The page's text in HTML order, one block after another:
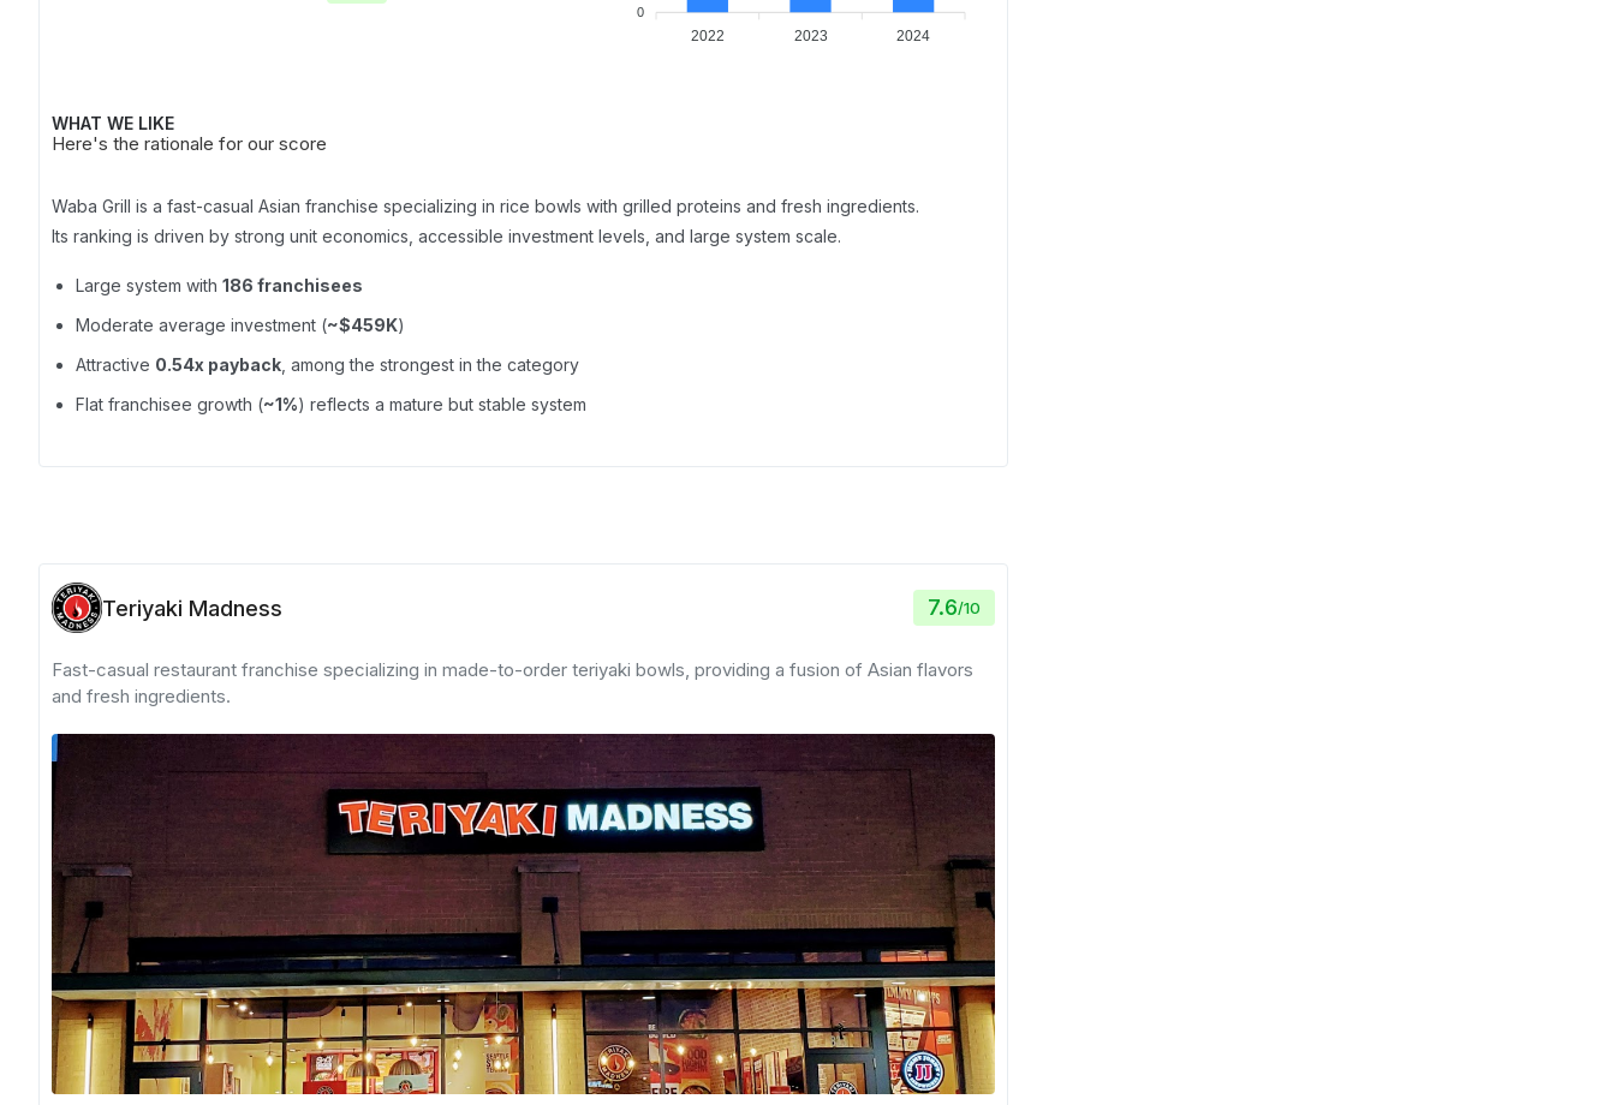
0
2022 2023 2024
WHAT WE LIKE
Here's the rationale for our score
Waba Grill is a fast-casual Asian franchise specializing in rice bowls with grilled proteins and fresh ingredients.
Its ranking is driven by strong unit economics, accessible investment levels, and large system scale.
Large system with 186 franchisees
Moderate average investment (~$459K)
Attractive 0.54x payback , among the strongest in the category
Flat franchisee growth (~1%) reflects a mature but stable system
Teriyaki Madness 7.6/10
Fast-casual restaurant franchise specializing in made-to-order teriyaki bowls, providing a fusion of Asian flavors
and fresh ingredients.